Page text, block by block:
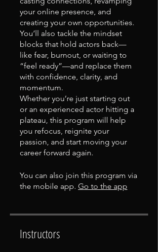
your online presence, and
creating your own opportunities.
You’ll also tackle the mindset
blocks that hold actors back—
like fear, burnout, or waiting to
“feel ready”—and replace them
with confidence, clarity, and
momentum.
Whether you’re just starting out
or an experienced actor hitting a
plateau, this program will help
you refocus, reignite your
passion, and start moving your
career forward again.
You can also join this program via
the mobile app. Go to the app
Instructors